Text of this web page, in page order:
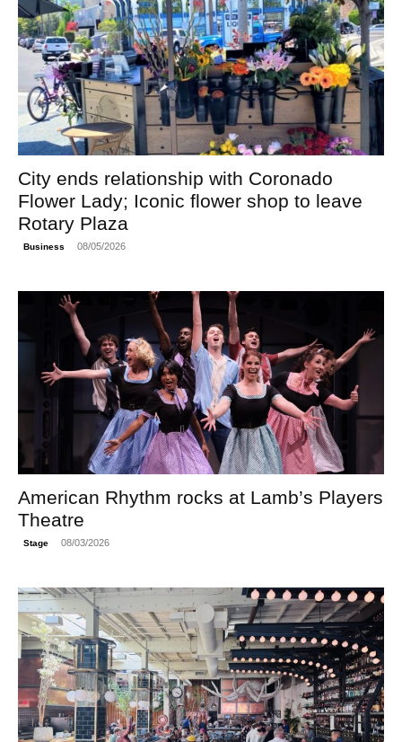
City ends relationship with Coronado
Flower Lady; Iconic flower shop to leave
Rotary Plaza
Business 08/05/2026
American Rhythm rocks at Lamb’s Players
Theatre
Stage 08/03/2026